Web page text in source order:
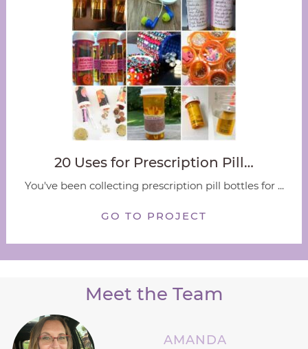
20 Uses for Prescription Pill…
You've been collecting prescription pill bottles for ...
GO TO PROJECT
Meet the Team
AMANDA